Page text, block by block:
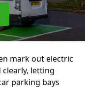
mark out electric
clearly, letting
parking bays